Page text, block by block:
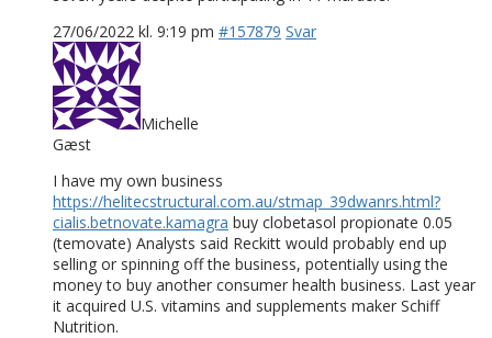
27/06/2022 kl. 9:19 pm #157879 Svar
Michelle
Gæst
I have my own business
https://helitecstructural.com.au/stmap_39dwanrs.html?
cialis.betnovate.kamagra buy clobetasol propionate 0.05
(temovate) Analysts said Reckitt would probably end up
selling or spinning off the business, potentially using the
money to buy another consumer health business. Last year
it acquired U.S. vitamins and supplements maker Schiff
Nutrition.